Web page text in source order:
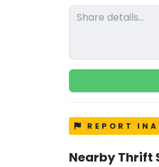
REPORT
Nearby Thrift